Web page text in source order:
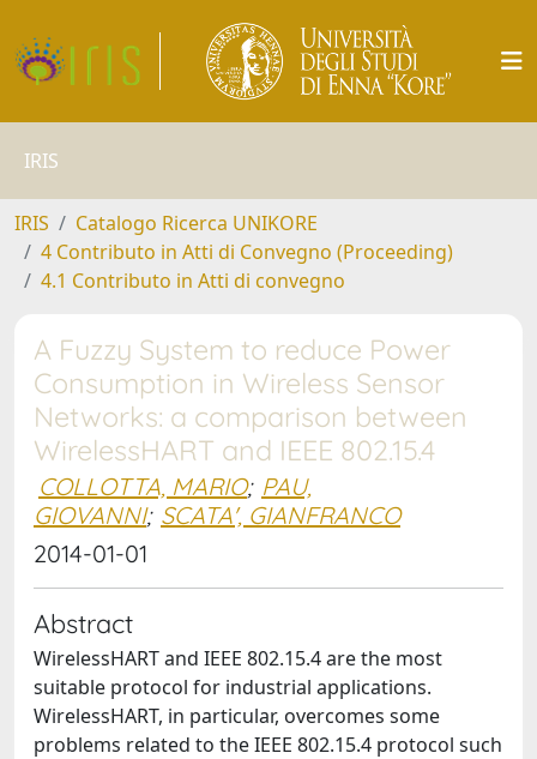
IRIS
IRIS
Catalogo Ricerca UNIKORE
4 Contributo in Atti di Convegno (Proceeding)
4.1 Contributo in Atti di convegno
A Fuzzy System to reduce Power
Consumption in Wireless Sensor
Networks: a comparison between
WirelessHART and IEEE 802.15.4
COLLOTTA, MARIO; PAU,
GIOVANNI; SCATA', GIANFRANCO
2014-01-01
Abstract
WirelessHART and IEEE 802.15.4 are the most
suitable protocol for industrial applications.
WirelessHART, in particular, overcomes some
problems related to the IEEE 802.15.4 protocol such